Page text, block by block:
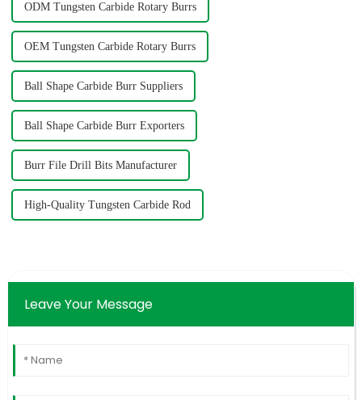
ODM Tungsten Carbide Rotary Burrs
OEM Tungsten Carbide Rotary Burrs
Ball Shape Carbide Burr Suppliers
Ball Shape Carbide Burr Exporters
Burr File Drill Bits Manufacturer
High-Quality Tungsten Carbide Rod
Leave Your Message